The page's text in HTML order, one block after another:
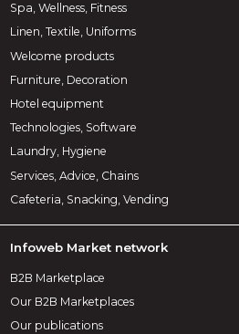
Spa, Wellness, Fitness
Linen, Textile, Uniforms
Welcome products
Furniture, Decoration
Hotel equipment
Technologies, Software
Laundry, Hygiene
Services, Advice, Chains
Cafeteria, Snacking, Vending
Infoweb Market network
B2B Marketplace
Our B2B Marketplaces
Our publications